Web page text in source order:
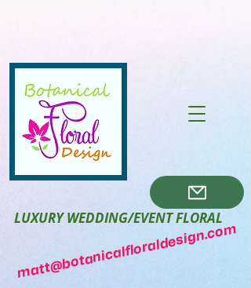
LUXURY WEDDING/EVENT FLORAL
matt@botanicalfloraldesign.com